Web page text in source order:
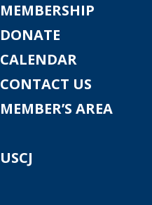
MEMBERSHIP
DONATE
CALENDAR
CONTACT US
MEMBER’S AREA
USCJ